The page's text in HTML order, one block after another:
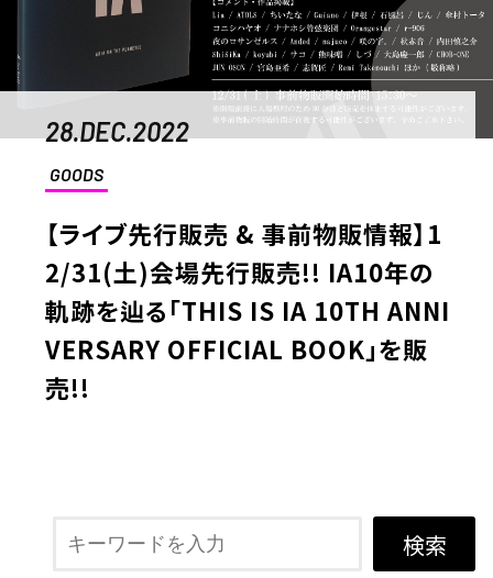
28.DEC.2022
GOODS
【ライブ先行販売 & 事前物販情報】1
2/31(土)会場先行販売!! IA10年の
軌跡を辿る「THIS IS IA 10TH ANNI
VERSARY OFFICIAL BOOK」を販
売!!
検索